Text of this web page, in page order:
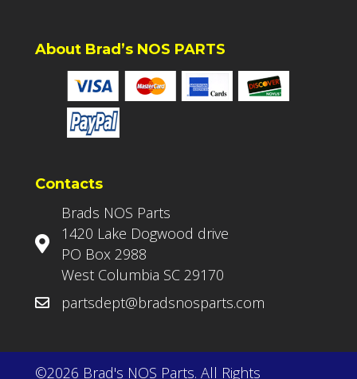
About Brad’s NOS PARTS
Contacts
Brads NOS Parts
1420 Lake Dogwood drive
PO Box 2988
West Columbia SC 29170
partsdept@bradsnosparts.com
©2026 Brad's NOS Parts. All Rights